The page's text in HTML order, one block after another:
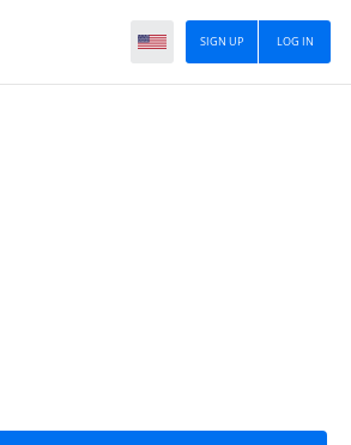
LOG IN
SIGN UP